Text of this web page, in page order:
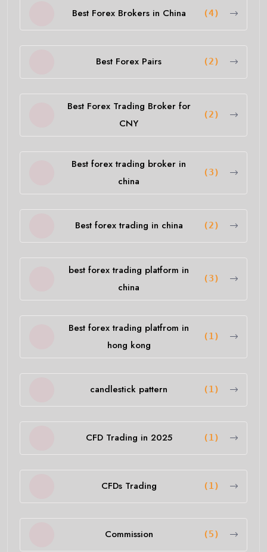
Best Forex Brokers in China (4)
Best Forex Pairs (2)
Best Forex Trading Broker for
CNY
(2)
Best forex trading broker in
china
(3)
Best forex trading in china (2)
best forex trading platform in
china
(3)
Best forex trading platfrom in
hong kong
(1)
candlestick pattern (1)
CFD Trading in 2025 (1)
CFDs Trading (1)
Commission (5)